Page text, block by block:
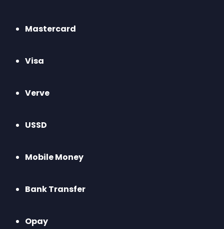
Mastercard
Visa
Verve
USSD
Mobile Money
Bank Transfer
Opay